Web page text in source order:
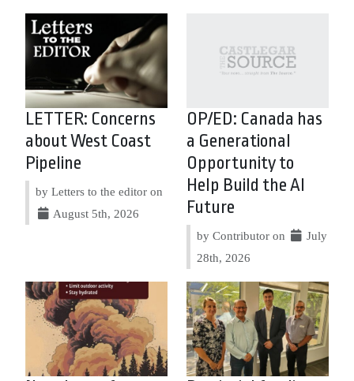
LETTER: Concerns
about West Coast
Pipeline
by Letters to the editor on
August 5th, 2026
OP/ED: Canada has
a Generational
Opportunity to
Help Build the AI
Future
by Contributor on
July
28th, 2026